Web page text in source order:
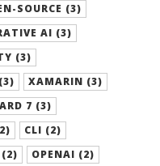
SOURCE (3)
AI (3)
(3)
XAMARIN (3)
7 (3)
CLI (2)
(2)
OPENAI (2)